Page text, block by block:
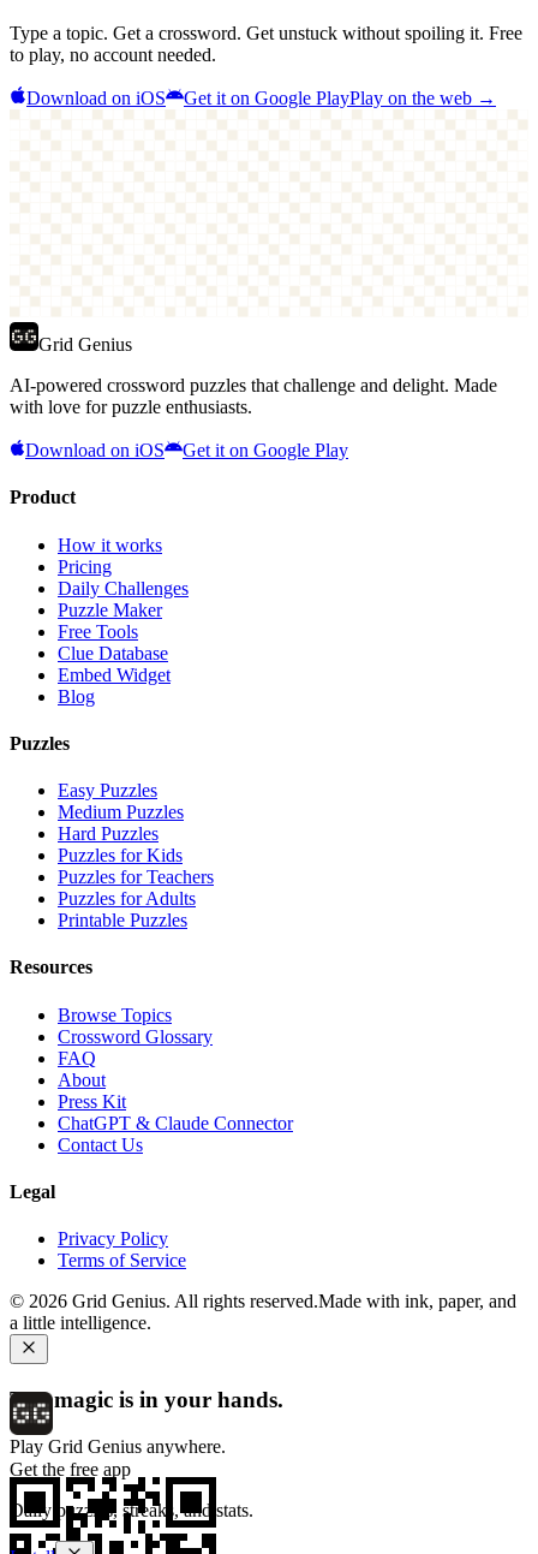
Type a topic. Get a crossword. Get unstuck without spoiling it. Free
to play, no account needed.
Download on iOS Get it on Google PlayPlay on the web →
Grid Genius
AI-powered crossword puzzles that challenge and delight. Made
with love for puzzle enthusiasts.
Download on iOS Get it on Google Play
Product
How it works
Pricing
Daily Challenges
Puzzle Maker
Free Tools
Clue Database
Embed Widget
Blog
Puzzles
Easy Puzzles
Medium Puzzles
Hard Puzzles
Puzzles for Kids
Puzzles for Teachers
Puzzles for Adults
Printable Puzzles
Resources
Browse Topics
Crossword Glossary
FAQ
About
Press Kit
ChatGPT & Claude Connector
Contact Us
Legal
Privacy Policy
Terms of Service
© 2026 Grid Genius. All rights reserved.Made with ink, paper, and
a little intelligence.
The magic is in your hands.
Play Grid Genius anywhere.
Get the free app
Daily puzzles, streaks, and stats.